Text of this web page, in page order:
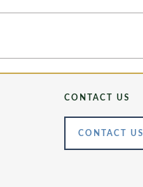
CONTACT US
CONTACT US